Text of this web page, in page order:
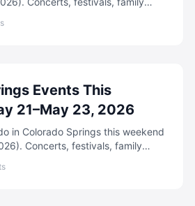
Events This
21–May 23, 2026
in Colorado Springs this weekend
Concerts, festivals, family